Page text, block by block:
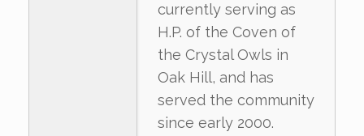
currently serving as
H.P. of the Coven of
the Crystal Owls in
Oak Hill, and has
served the community
since early 2000.